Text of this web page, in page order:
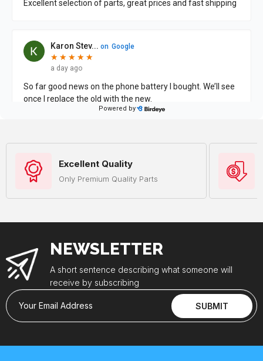
Excellent Quality
Only Premium Quality Parts
NEWSLETTER
A short sentence describing what someone will
receive by subscribing
Your Email Address SUBMIT